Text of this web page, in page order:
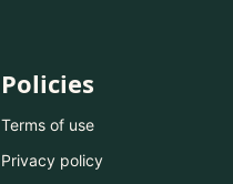
Policies
Terms of use
Privacy policy